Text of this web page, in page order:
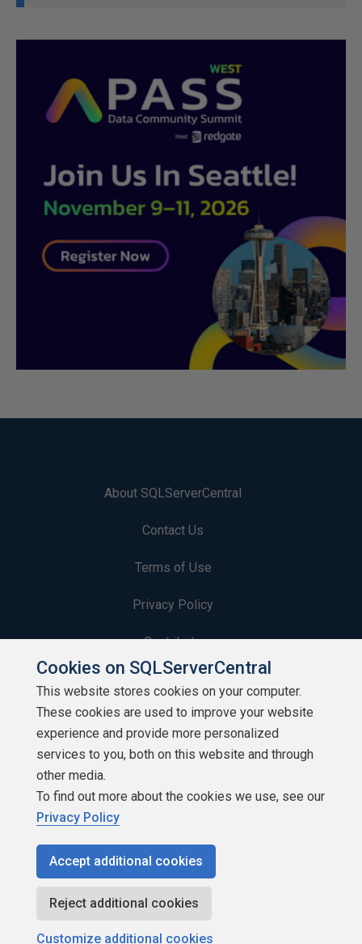
About SQLServerCentral
Contact Us
Terms of Use
Privacy Policy
Contribute
Contributors
Authors
Newsletters
Build Lists
Copyright 1999 - 2026 Red Gate Software Ltd
Cookies on SQLServerCentral
This website stores cookies on your computer.
These cookies are used to improve your website
experience and provide more personalized
services to you, both on this website and through
other media.
To find out more about the cookies we use, see our
Privacy Policy
Accept additional cookies
Reject additional cookies
Customize additional cookies